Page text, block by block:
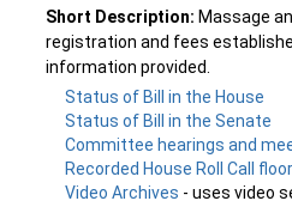
Short Description: Massage
registration and fees
information provided.
Status of Bill in the House
Status of Bill in the Senate
Committee hearings and
Recorded House Roll Call
Video Archives - uses video